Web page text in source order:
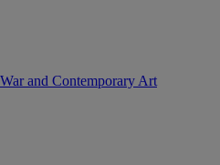
and Contemporary Art